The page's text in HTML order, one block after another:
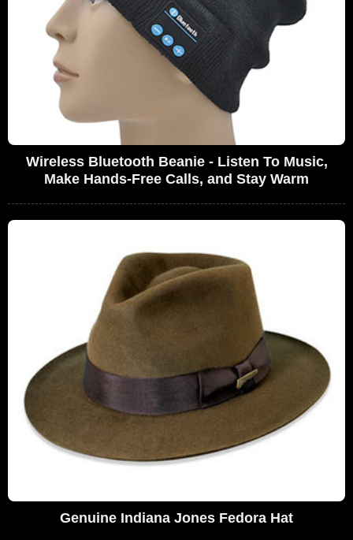
Wireless Bluetooth Beanie - Listen To Music,
Make Hands-Free Calls, and Stay Warm
Genuine Indiana Jones Fedora Hat